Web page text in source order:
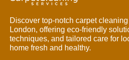
Discover top-notch carpet
London, offering eco-friendly
techniques, and tailored care for
home fresh and healthy.